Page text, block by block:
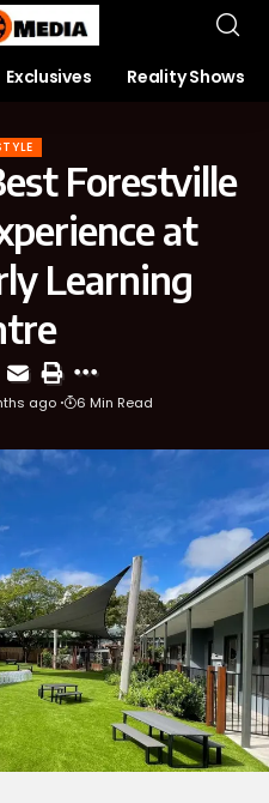
Exclusives Reality Shows
Forestville
at
Learning
ago 6 Min Read